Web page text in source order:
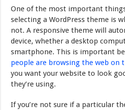
One of the most important
selecting a WordPress theme is
not. A responsive theme will
device, whether a desktop
smartphone. This is important
people are browsing the web on
you want your website to look
they’re using.
If you’re not sure if a particular